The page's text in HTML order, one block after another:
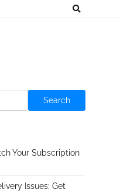
Search
Your Subscription
Issues: Get